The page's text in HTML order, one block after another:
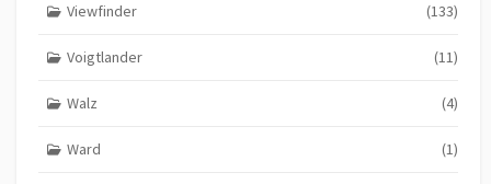
Viewfinder (133)
Voigtlander (11)
Walz (4)
Ward (1)